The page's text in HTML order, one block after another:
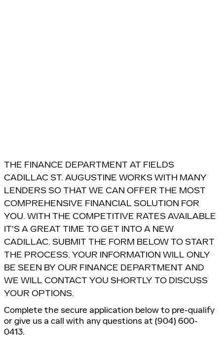
THE FINANCE DEPARTMENT AT FIELDS
CADILLAC ST. AUGUSTINE WORKS WITH MANY
LENDERS SO THAT WE CAN OFFER THE MOST
COMPREHENSIVE FINANCIAL SOLUTION FOR
YOU. WITH THE COMPETITIVE RATES AVAILABLE
IT'S A GREAT TIME TO GET INTO A NEW
CADILLAC. SUBMIT THE FORM BELOW TO START
THE PROCESS. YOUR INFORMATION WILL ONLY
BE SEEN BY OUR FINANCE DEPARTMENT AND
WE WILL CONTACT YOU SHORTLY TO DISCUSS
YOUR OPTIONS.
Complete the secure application below to pre-qualify
or give us a call with any questions at (904) 600-
0413.